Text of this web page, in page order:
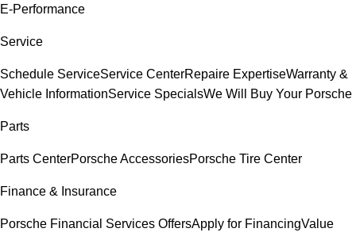
E-Performance
Service
Schedule ServiceService CenterRepaire ExpertiseWarranty &
Vehicle InformationService SpecialsWe Will Buy Your Porsche
Parts
Parts CenterPorsche AccessoriesPorsche Tire Center
Finance & Insurance
Porsche Financial Services OffersApply for FinancingValue